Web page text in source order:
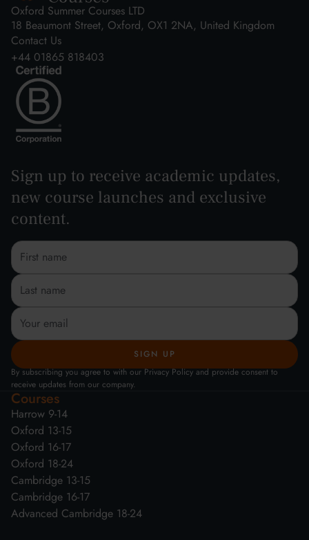
Oxford Summer Courses LTD
18 Beaumont Street, Oxford, OX1 2NA, United Kingdom
Contact Us
+44 01865 818403
Sign up to receive academic updates,
new course launches and exclusive
content.
By subscribing you agree to with our Privacy Policy and provide consent to
receive updates from our company.
Courses
Harrow 9-14
Oxford 13-15
Oxford 16-17
Oxford 18-24
Cambridge 13-15
Cambridge 16-17
Advanced Cambridge 18-24